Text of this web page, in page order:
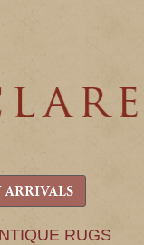
ARRIVALS
RUGS